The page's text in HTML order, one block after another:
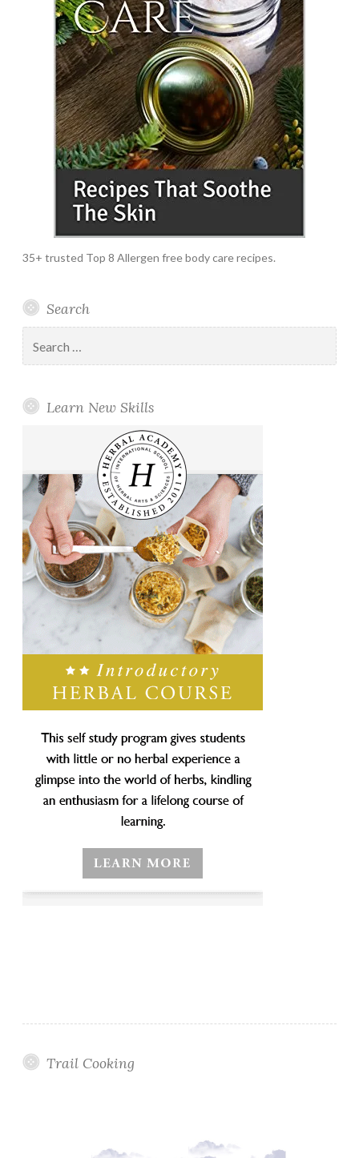
35+ trusted Top 8 Allergen free body care recipes.
Search
for:
Learn New Skills
Trail Cooking